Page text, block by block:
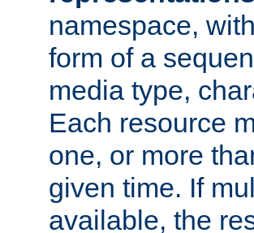
namespace,
form of a
media type,
Each resource
one, or more
given time. If
available, the